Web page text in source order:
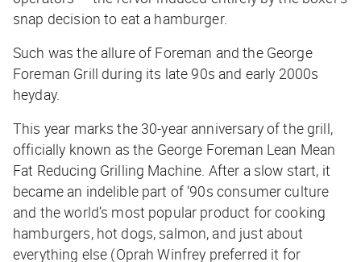
snap decision to eat a hamburger.
Such was the allure of Foreman and the George
Foreman Grill during its late 90s and early 2000s
heyday.
This year marks the 30-year anniversary of the grill,
officially known as the George Foreman Lean Mean
Fat Reducing Grilling Machine. After a slow start, it
became an indelible part of ‘90s consumer culture
and the world’s most popular product for cooking
hamburgers, hot dogs, salmon, and just about
everything else (Oprah Winfrey preferred it for